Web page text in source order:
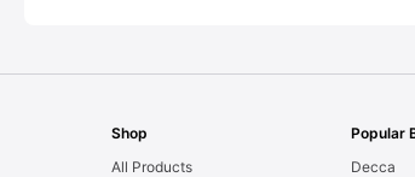
Shop
All Products
Popular
Decca